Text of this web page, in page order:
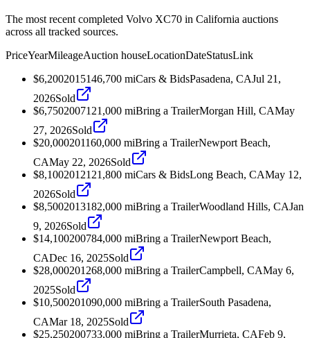
The most recent completed Volvo XC70 in California auctions
across all tracked sources.
PriceYearMileageAuction houseLocationDateStatusLink
$6,2002015146,700 miCars & BidsPasadena, CAJul 21,
2026Sold
$6,7502007121,000 miBring a TrailerMorgan Hill, CAMay
27, 2026Sold
$20,000201160,000 miBring a TrailerNewport Beach,
CAMay 22, 2026Sold
$8,1002012121,800 miCars & BidsLong Beach, CAMay 12,
2026Sold
$8,5002013182,000 miBring a TrailerWoodland Hills, CAJan
9, 2026Sold
$14,100200784,000 miBring a TrailerNewport Beach,
CADec 16, 2025Sold
$28,000201268,000 miBring a TrailerCampbell, CAMay 6,
2025Sold
$10,500201090,000 miBring a TrailerSouth Pasadena,
CAMar 18, 2025Sold
$25,250200733,000 miBring a TrailerMurrieta, CAFeb 9,